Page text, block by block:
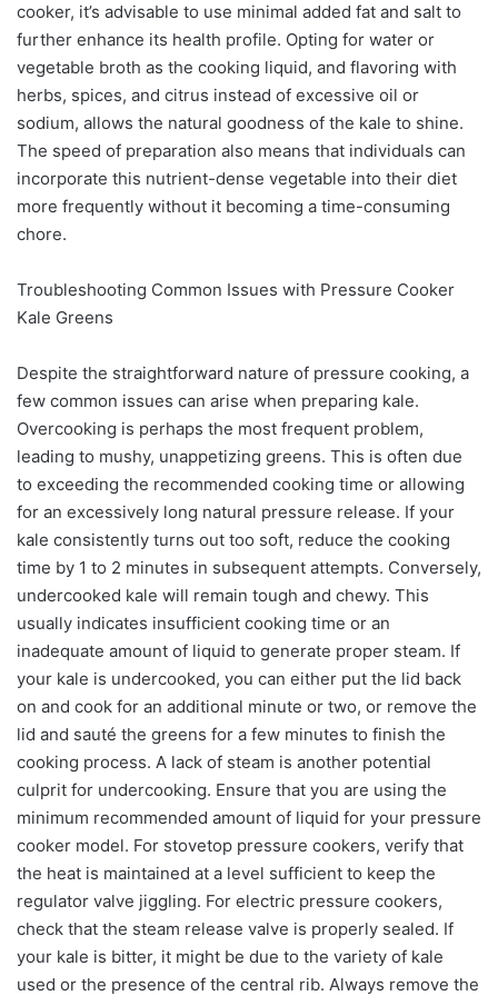
cooker, it’s advisable to use minimal added fat and salt to
further enhance its health profile. Opting for water or
vegetable broth as the cooking liquid, and flavoring with
herbs, spices, and citrus instead of excessive oil or
sodium, allows the natural goodness of the kale to shine.
The speed of preparation also means that individuals can
incorporate this nutrient-dense vegetable into their diet
more frequently without it becoming a time-consuming
chore.
Troubleshooting Common Issues with Pressure Cooker
Kale Greens
Despite the straightforward nature of pressure cooking, a
few common issues can arise when preparing kale.
Overcooking is perhaps the most frequent problem,
leading to mushy, unappetizing greens. This is often due
to exceeding the recommended cooking time or allowing
for an excessively long natural pressure release. If your
kale consistently turns out too soft, reduce the cooking
time by 1 to 2 minutes in subsequent attempts. Conversely,
undercooked kale will remain tough and chewy. This
usually indicates insufficient cooking time or an
inadequate amount of liquid to generate proper steam. If
your kale is undercooked, you can either put the lid back
on and cook for an additional minute or two, or remove the
lid and sauté the greens for a few minutes to finish the
cooking process. A lack of steam is another potential
culprit for undercooking. Ensure that you are using the
minimum recommended amount of liquid for your pressure
cooker model. For stovetop pressure cookers, verify that
the heat is maintained at a level sufficient to keep the
regulator valve jiggling. For electric pressure cookers,
check that the steam release valve is properly sealed. If
your kale is bitter, it might be due to the variety of kale
used or the presence of the central rib. Always remove the